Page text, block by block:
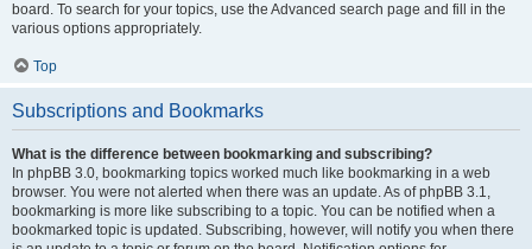
board. To search for your topics, use the Advanced search page and fill in the
various options appropriately.
Top
Subscriptions and Bookmarks
What is the difference between bookmarking and subscribing?
In phpBB 3.0, bookmarking topics worked much like bookmarking in a web
browser. You were not alerted when there was an update. As of phpBB 3.1,
bookmarking is more like subscribing to a topic. You can be notified when a
bookmarked topic is updated. Subscribing, however, will notify you when there